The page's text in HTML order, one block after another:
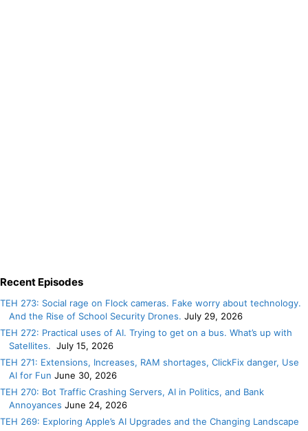
Recent Episodes
TEH 273: Social rage on Flock cameras. Fake worry about technology.
And the Rise of School Security Drones. July 29, 2026
TEH 272: Practical uses of AI. Trying to get on a bus. What’s up with
Satellites. July 15, 2026
TEH 271: Extensions, Increases, RAM shortages, ClickFix danger, Use
AI for Fun June 30, 2026
TEH 270: Bot Traffic Crashing Servers, AI in Politics, and Bank
Annoyances June 24, 2026
TEH 269: Exploring Apple’s AI Upgrades and the Changing Landscape